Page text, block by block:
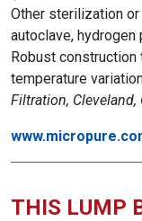
Other sterilization
autoclave,
Robust
temperature
Filtration, Cleveland,
THIS LUMP